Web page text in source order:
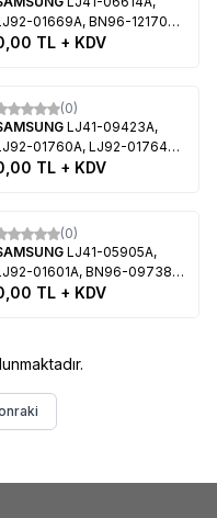
01669A, BN96-12170A,
U2, S42AX-YB08,
TL + KDV
(0)
LJ41-09423A,
01760A, LJ92-01764A,
16524A, S50HW-YB07,
PS51D430A3
TL + KDV
(0)
LJ41-05905A,
01601A, BN96-09738A,
YB04, S50HW-YD11,
TL + KDV